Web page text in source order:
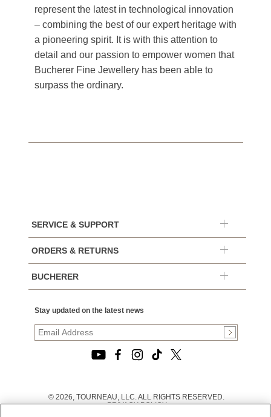
represent the latest in technological innovation
– combining the best of our expert heritage with
a pioneering spirit. It is with this attention to
detail and our passion to empower women that
Bucherer Fine Jewellery has been able to
surpass the ordinary.
SERVICE & SUPPORT
ORDERS & RETURNS
BUCHERER
Stay updated on the latest news
© 2026, TOURNEAU, LLC. ALL RIGHTS RESERVED.
PRIVACY POLICY